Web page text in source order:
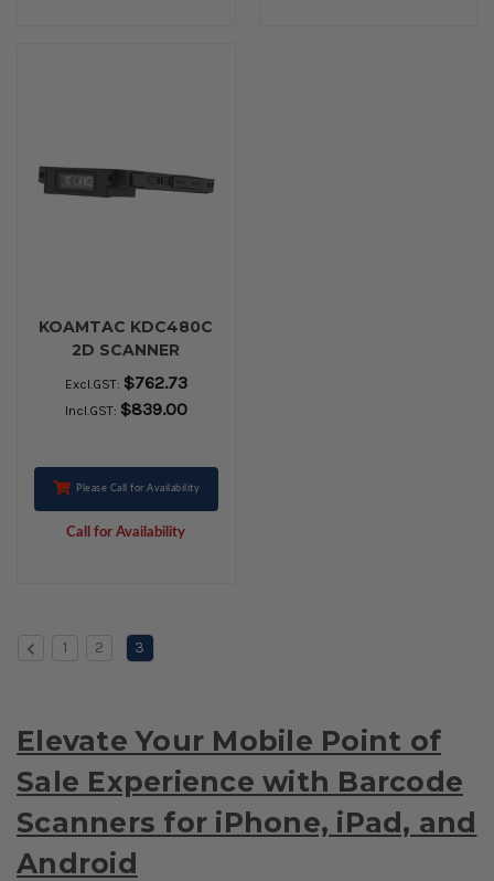
KOAMTAC KDC480C
2D SCANNER
Excl.GST: $762.73
Incl.GST: $839.00
Please Call for Availability
Call for Availability
1 2 3
Elevate Your Mobile Point of
Sale Experience with Barcode
Scanners for iPhone, iPad, and
Android